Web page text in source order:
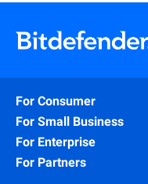
For Consumer
For Small Business
For Enterprise
For Partners